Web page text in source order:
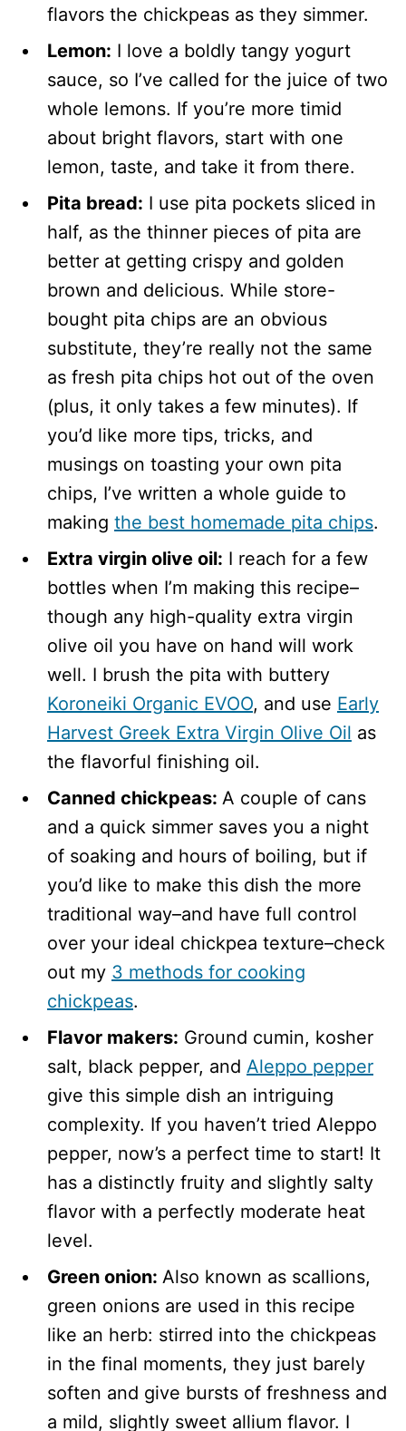
flavors the chickpeas as they simmer.
Lemon: I love a boldly tangy yogurt
sauce, so I’ve called for the juice of two
whole lemons. If you’re more timid
about bright flavors, start with one
lemon, taste, and take it from there.
Pita bread: I use pita pockets sliced in
half, as the thinner pieces of pita are
better at getting crispy and golden
brown and delicious. While store-
bought pita chips are an obvious
substitute, they’re really not the same
as fresh pita chips hot out of the oven
(plus, it only takes a few minutes). If
you’d like more tips, tricks, and
musings on toasting your own pita
chips, I’ve written a whole guide to
making the best homemade pita chips.
Extra virgin olive oil: I reach for a few
bottles when I’m making this recipe–
though any high-quality extra virgin
olive oil you have on hand will work
well. I brush the pita with buttery
Koroneiki Organic EVOO, and use Early
Harvest Greek Extra Virgin Olive Oil as
the flavorful finishing oil.
Canned chickpeas: A couple of cans
and a quick simmer saves you a night
of soaking and hours of boiling, but if
you’d like to make this dish the more
traditional way–and have full control
over your ideal chickpea texture–check
out my 3 methods for cooking
chickpeas.
Flavor makers: Ground cumin, kosher
salt, black pepper, and Aleppo pepper
give this simple dish an intriguing
complexity. If you haven’t tried Aleppo
pepper, now’s a perfect time to start! It
has a distinctly fruity and slightly salty
flavor with a perfectly moderate heat
level.
Green onion: Also known as scallions,
green onions are used in this recipe
like an herb: stirred into the chickpeas
in the final moments, they just barely
soften and give bursts of freshness and
a mild, slightly sweet allium flavor. I